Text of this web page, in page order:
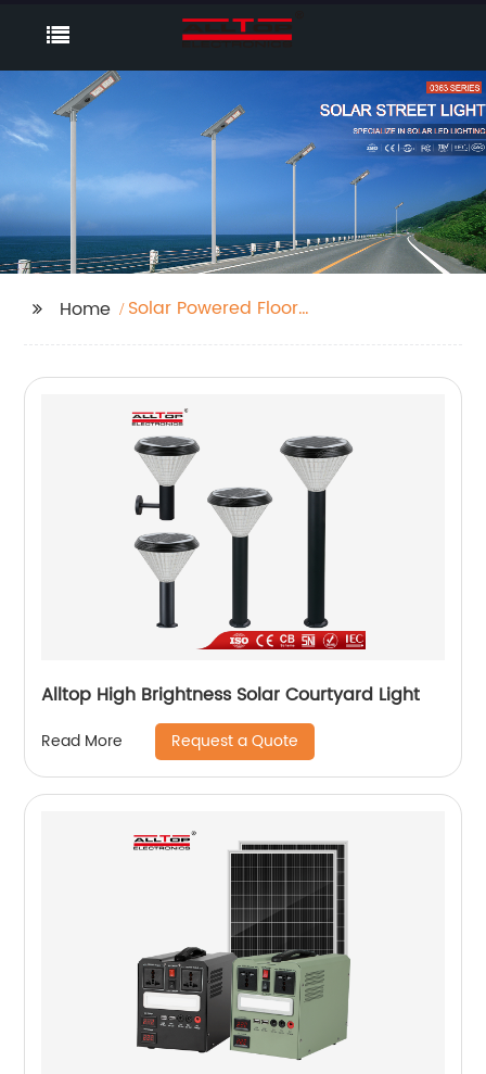
Home
Solar Powered Floor
Alltop High Brightness Solar Courtyard Light
Read More Request a Quote